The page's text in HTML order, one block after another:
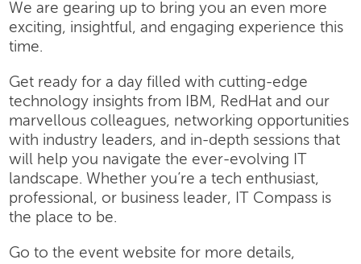
We are gearing up to bring you an even more
exciting, insightful, and engaging experience this
time.
Get ready for a day filled with cutting-edge
technology insights from IBM, RedHat and our
marvellous colleagues, networking opportunities
with industry leaders, and in-depth sessions that
will help you navigate the ever-evolving IT
landscape. Whether you’re a tech enthusiast,
professional, or business leader, IT Compass is
the place to be.
Go to the event website for more details,